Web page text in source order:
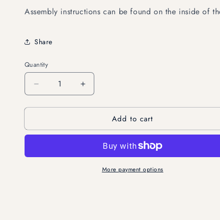
Assembly instructions can be found on the inside of
Share
Quantity
Decrease
quantity
for
Butterflies,
3
Increase
quantity
for
Swallowtail
Butterflies,
3
Add to cart
More payment options